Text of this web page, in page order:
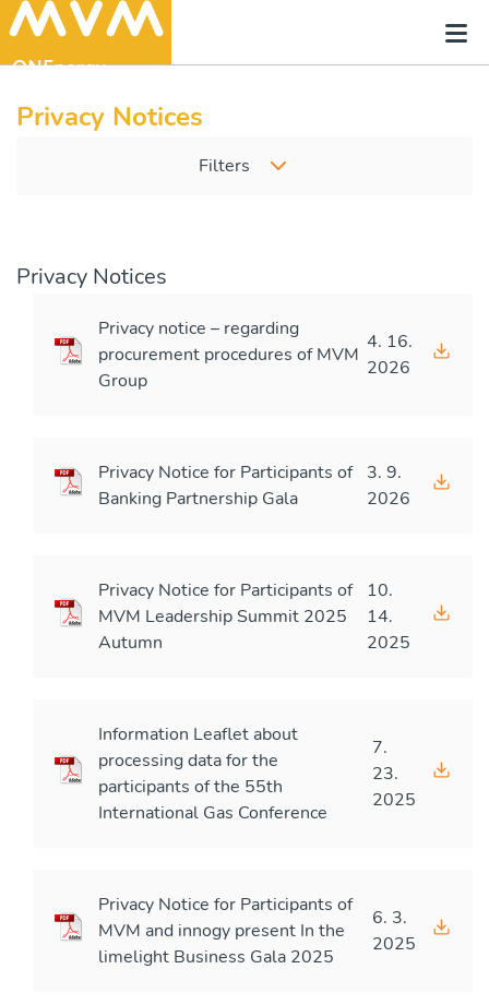
Privacy Notices
Filters
Privacy Notices
Privacy notice – regarding
procurement procedures of MVM
Group
4. 16.
2026
Privacy Notice for Participants of
Banking Partnership Gala
3. 9.
2026
Privacy Notice for Participants of
MVM Leadership Summit 2025
Autumn
10.
14.
2025
Information Leaflet about
processing data for the
participants of the 55th
International Gas Conference
7.
23.
2025
Privacy Notice for Participants of
MVM and innogy present In the
limelight Business Gala 2025
6. 3.
2025